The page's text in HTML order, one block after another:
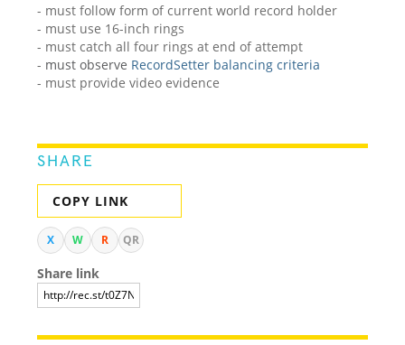
- must follow form of current world record holder
- must use 16-inch rings
- must catch all four rings at end of attempt
- must observe RecordSetter balancing criteria
- must provide video evidence
SHARE
COPY LINK
X W R QR
Share link